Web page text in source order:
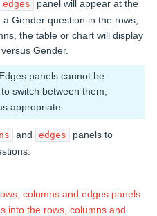
edges
panel will appear at the
Gender question in the rows,
the table or chart will display
Gender.
panels cannot be
switch between them,
appropriate.
and edges
panels to
columns and edges panels
into the rows, columns and